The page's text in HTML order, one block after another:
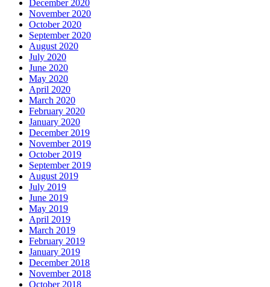
December 2020
November 2020
October 2020
September 2020
August 2020
July 2020
June 2020
May 2020
April 2020
March 2020
February 2020
January 2020
December 2019
November 2019
October 2019
September 2019
August 2019
July 2019
June 2019
May 2019
April 2019
March 2019
February 2019
January 2019
December 2018
November 2018
October 2018